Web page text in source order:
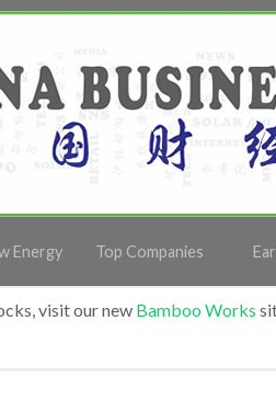
Energy Top Companies
visit our new Bamboo Works